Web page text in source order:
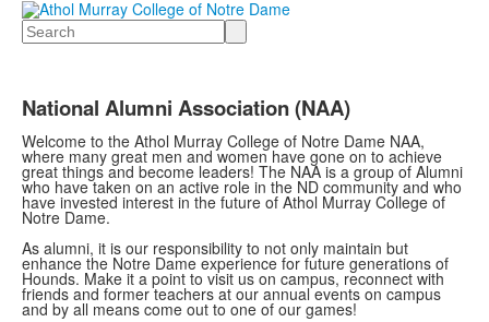
Search
National Alumni Association (NAA)
Welcome to the Athol Murray College of Notre Dame NAA,
where many great men and women have gone on to achieve
great things and become leaders! The NAA is a group of Alumni
who have taken on an active role in the ND community and who
have invested interest in the future of Athol Murray College of
Notre Dame.
As alumni, it is our responsibility to not only maintain but
enhance the Notre Dame experience for future generations of
Hounds. Make it a point to visit us on campus, reconnect with
friends and former teachers at our annual events on campus
and by all means come out to one of our games!